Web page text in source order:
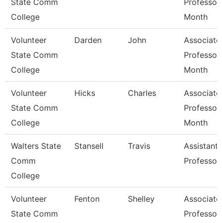
State Comm
College
Month
Volunteer
State Comm
College
Darden John
Associate
Month
Volunteer
State Comm
College
Hicks Charles
Associate
Month
Walters State
Comm
College
Stansell Travis
Assistant
Professor
Volunteer
State Comm
Fenton Shelley
Associate